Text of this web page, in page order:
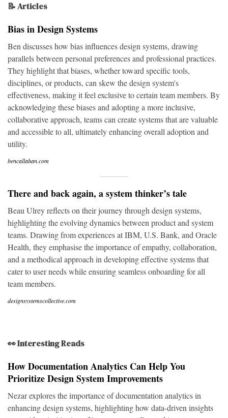
📝 Articles
Bias in Design Systems
Ben discusses how bias influences design systems, drawing
parallels between personal preferences and professional practices.
They highlight that biases, whether toward specific tools,
disciplines, or products, can skew the design system's
effectiveness, making it feel exclusive to certain team members. By
acknowledging these biases and adopting a more inclusive,
collaborative approach, teams can create systems that are valuable
and accessible to all, ultimately enhancing overall adoption and
utility.
bencallahan.com
There and back again, a system thinker’s tale
Beau Ulrey reflects on their journey through design systems,
highlighting the evolving dynamics between product and system
teams. Drawing from experiences at IBM, U.S. Bank, and Oracle
Health, they emphasise the importance of empathy, collaboration,
and a methodical approach in developing effective systems that
cater to user needs while ensuring seamless onboarding for all
team members.
designsystemscollective.com
👀 Interesting Reads
How Documentation Analytics Can Help You
Prioritize Design System Improvements
Nezar explores the importance of documentation analytics in
enhancing design systems, highlighting how data-driven insights